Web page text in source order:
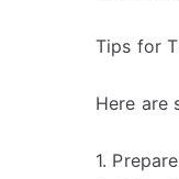
Tips for
Here are
1.